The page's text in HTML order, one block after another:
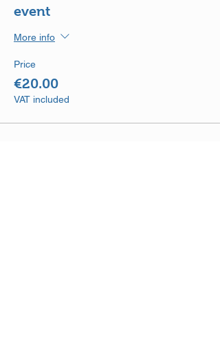
event
More info
Price
€20.00
VAT included